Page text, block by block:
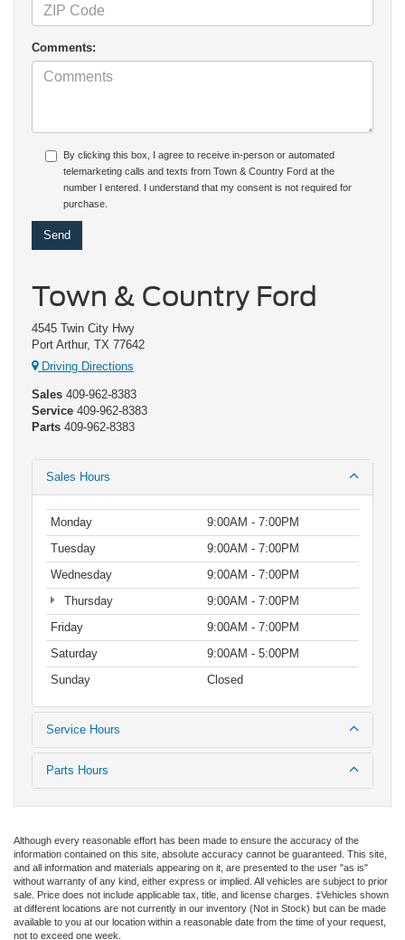
Comments:
By clicking this box, I agree to receive in-person or automated
telemarketing calls and texts from Town & Country Ford at the
number I entered. I understand that my consent is not required for
purchase.
Town & Country Ford
4545 Twin City Hwy
Port Arthur, TX 77642
Driving Directions
Sales 409-962-8383
Service 409-962-8383
Parts 409-962-8383
Sales Hours
Monday
9:00AM - 7:00PM
Tuesday
9:00AM - 7:00PM
Wednesday
9:00AM - 7:00PM
Thursday
9:00AM - 7:00PM
Friday
9:00AM - 7:00PM
Saturday
9:00AM - 5:00PM
Sunday
Closed
Service Hours
Parts Hours
Although every reasonable effort has been made to ensure the accuracy of the
information contained on this site, absolute accuracy cannot be guaranteed. This site,
and all information and materials appearing on it, are presented to the user "as is"
without warranty of any kind, either express or implied. All vehicles are subject to prior
sale. Price does not include applicable tax, title, and license charges. ‡Vehicles shown
at different locations are not currently in our inventory (Not in Stock) but can be made
available to you at our location within a reasonable date from the time of your request,
not to exceed one week.